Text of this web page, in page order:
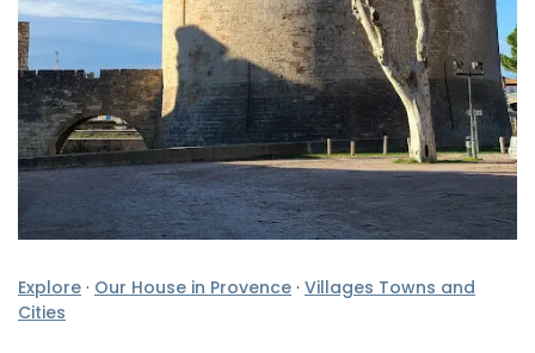
Explore · Our House in Provence · Villages Towns and
Cities